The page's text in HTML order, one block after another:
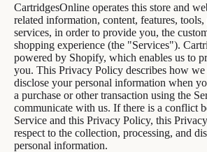
CartridgesOnline operates this store and
related information, content, features, tools,
services, in order to provide you, the
shopping experience (the "Services").
powered by Shopify, which enables us to
you. This Privacy Policy describes how we
disclose your personal information when
a purchase or other transaction using the
communicate with us. If there is a conflict
Service and this Privacy Policy, this
respect to the collection, processing, and
personal information.